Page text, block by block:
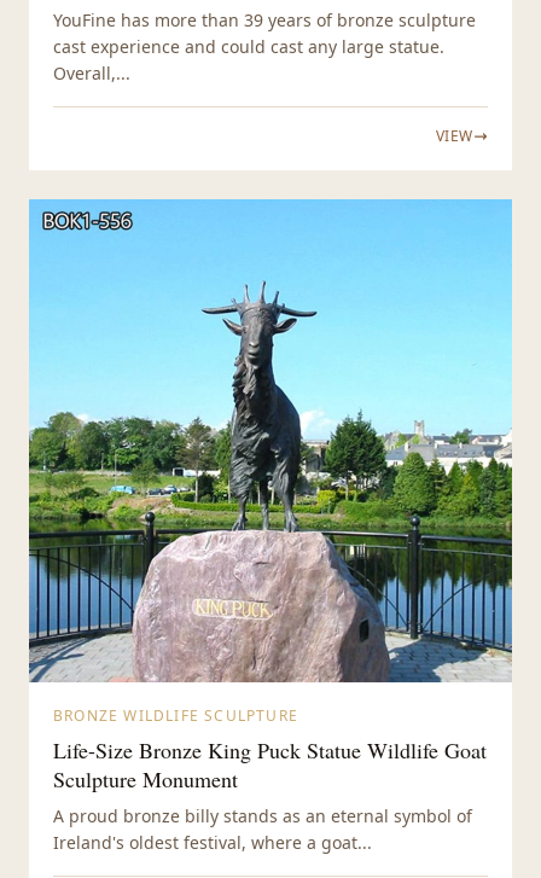
YouFine has more than 39 years of bronze sculpture
cast experience and could cast any large statue.
Overall,...
VIEW
BRONZE WILDLIFE SCULPTURE
Life-Size Bronze King Puck Statue Wildlife Goat
Sculpture Monument
A proud bronze billy stands as an eternal symbol of
Ireland's oldest festival, where a goat...